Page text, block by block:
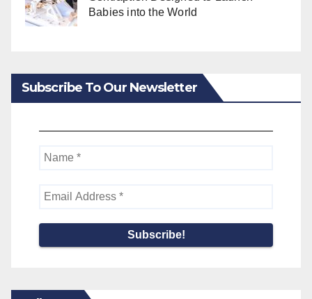
Babies into the World
Subscribe To Our Newsletter